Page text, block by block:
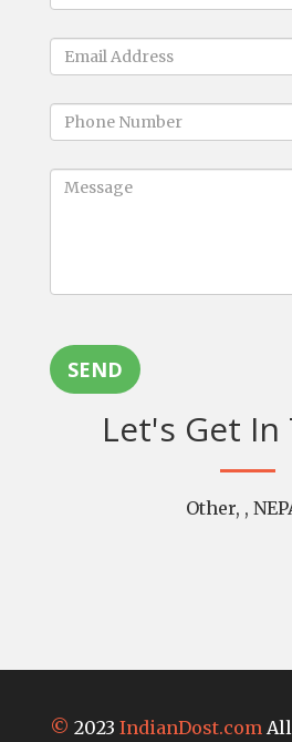
SEND
Let's Get In
Other, ,
© 2023 IndianDost.com